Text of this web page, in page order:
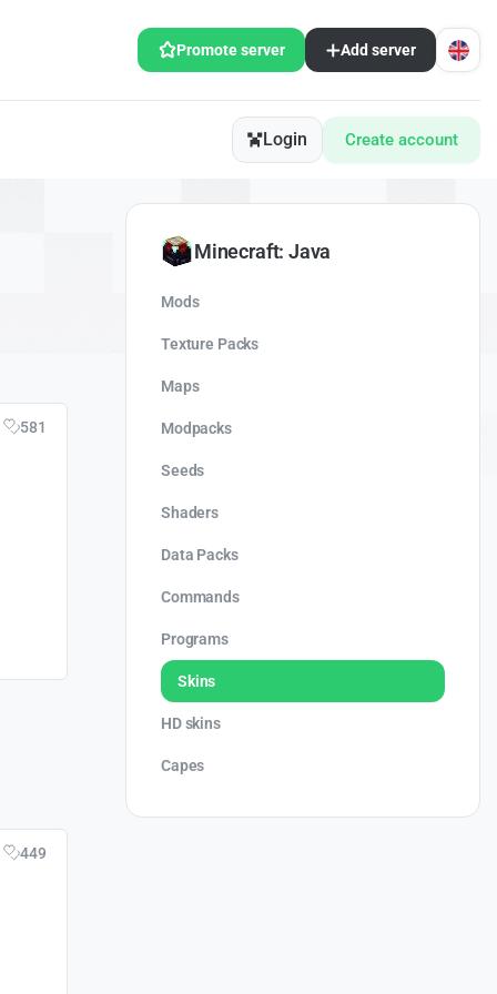
Promote server Add server
Login Create account
581
449
Minecraft: Java
Mods
Texture Packs
Maps
Modpacks
Seeds
Shaders
Data Packs
Commands
Programs
Skins
HD skins
Capes